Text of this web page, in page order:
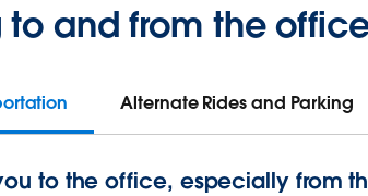
and from the
Alternate Rides and Parking
to the office, especially from